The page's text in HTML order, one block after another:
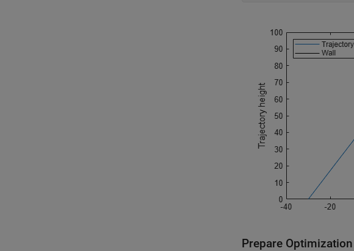
Prepare Optimization